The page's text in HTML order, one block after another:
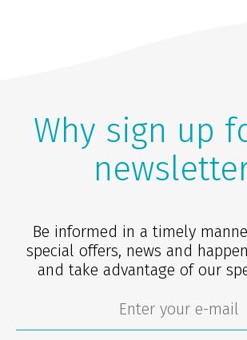
Why sign up
Be informed in a timely
special offers, news and
and take advantage of our